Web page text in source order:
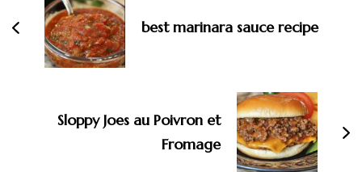
best marinara sauce recipe
Sloppy Joes au Poivron et
Fromage